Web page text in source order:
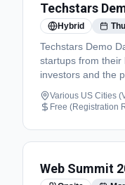
Techstars
Hybrid
Techstars Demo
startups from their
investors and the
Various US Cities
Free (Registration
Web Summit